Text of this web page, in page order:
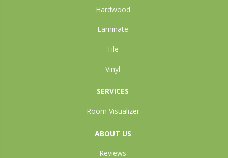
Hardwood
Laminate
Tile
Vinyl
SERVICES
Room Visualizer
ABOUT US
Reviews